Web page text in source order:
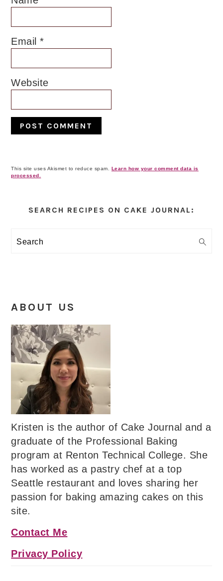
Email*
Website
This site uses Akismet to reduce spam. Learn how your comment data is
processed.
Sidebar
SEARCH RECIPES ON CAKE JOURNAL:
Search
ABOUT US
Kristen is the author of Cake Journal and a
graduate of the Professional Baking
program at Renton Technical College. She
has worked as a pastry chef at a top
Seattle restaurant and loves sharing her
passion for baking amazing cakes on this
site.
Contact Me
Privacy Policy